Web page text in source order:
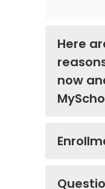
Here
now